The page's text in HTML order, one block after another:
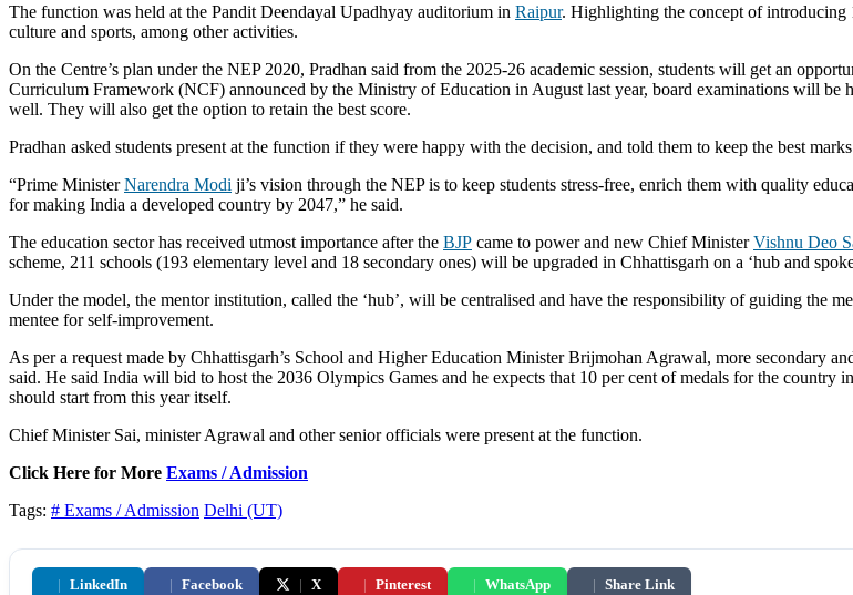
The function was held at the Pandit Deendayal Upadhyay auditorium in Raipur. Highlighting the concept of introducing
culture and sports, among other activities.
On the Centre’s plan under the NEP 2020, Pradhan said from the 2025-26 academic session, students will get an
Curriculum Framework (NCF) announced by the Ministry of Education in August last year, board examinations will be
well. They will also get the option to retain the best score.
Pradhan asked students present at the function if they were happy with the decision, and told them to keep the best
“Prime MinisterNarendra Modi ji’s vision through the NEP is to keep students stress-free, enrich them with quality
for making India a developed country by 2047,” he said.
The education sector has received utmost importance after the BJP came to power and new Chief MinisterVishnu Deo
scheme, 211 schools (193 elementary level and 18 secondary ones) will be upgraded in Chhattisgarh on a ‘hub and
Under the model, the mentor institution, called the ‘hub’, will be centralised and have the responsibility of guiding the
mentee for self-improvement.
As per a request made by Chhattisgarh’s School and Higher Education Minister Brijmohan Agrawal, more secondary
said. He said India will bid to host the 2036 Olympics Games and he expects that 10 per cent of medals for the country
should start from this year itself.
Chief Minister Sai, minister Agrawal and other senior officials were present at the function.
Click Here for More Exams / Admission
Tags: # Exams / Admission Delhi (UT)
| LinkedIn | Facebook | X | Pinterest | WhatsApp | Share Link